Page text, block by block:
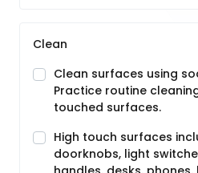
Clean
Clean surfaces using
Practice routine
touched surfaces.
High touch surfaces
doorknobs, light